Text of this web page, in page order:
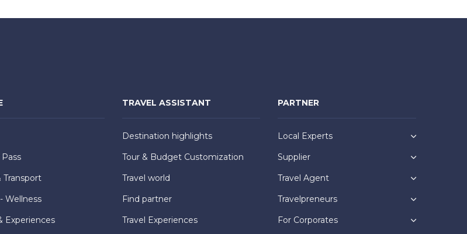
Transport
Wellness
Experiences
TRAVEL ASSISTANT
Destination highlights
Tour & Budget Customization
Travel world
Find partner
Travel Experiences
PARTNER
Local Experts
Supplier
Travel Agent
Travelpreneurs
For Corporates